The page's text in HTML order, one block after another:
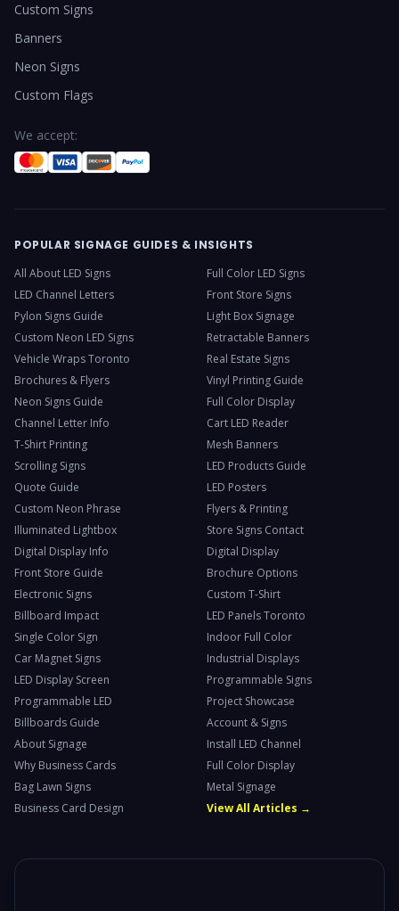
Custom Signs
Banners
Neon Signs
Custom Flags
We accept:
POPULAR SIGNAGE GUIDES & INSIGHTS
All About LED Signs
Full Color LED Signs
LED Channel Letters
Front Store Signs
Pylon Signs Guide
Light Box Signage
Custom Neon LED Signs
Retractable Banners
Vehicle Wraps Toronto
Real Estate Signs
Brochures & Flyers
Vinyl Printing Guide
Neon Signs Guide
Full Color Display
Channel Letter Info
Cart LED Reader
T-Shirt Printing
Mesh Banners
Scrolling Signs
LED Products Guide
Quote Guide
LED Posters
Custom Neon Phrase
Flyers & Printing
Illuminated Lightbox
Store Signs Contact
Digital Display Info
Digital Display
Front Store Guide
Brochure Options
Electronic Signs
Custom T-Shirt
Billboard Impact
LED Panels Toronto
Single Color Sign
Indoor Full Color
Car Magnet Signs
Industrial Displays
LED Display Screen
Programmable Signs
Programmable LED
Project Showcase
Billboards Guide
Account & Signs
About Signage
Install LED Channel
Why Business Cards
Full Color Display
Bag Lawn Signs
Metal Signage
Business Card Design
View All Articles →